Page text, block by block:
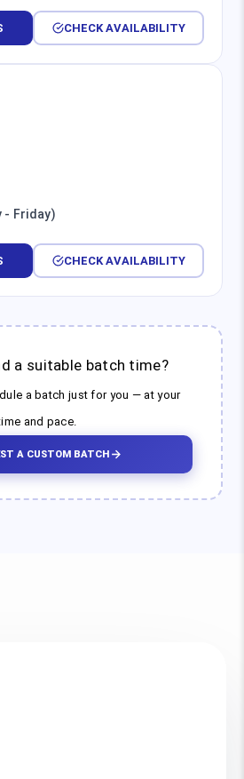
CHECK AVAILABILITY
- Friday)
CHECK AVAILABILITY
a suitable batch time?
a batch just for you — at your
and pace.
A CUSTOM BATCH